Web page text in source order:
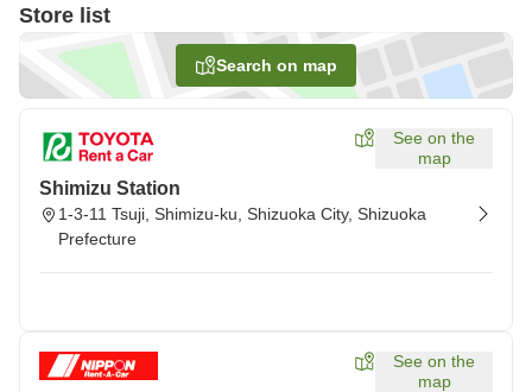
Store list
Search on map
See on the
map
Shimizu Station
1-3-11 Tsuji, Shimizu-ku, Shizuoka City, Shizuoka
Prefecture
See on the
map